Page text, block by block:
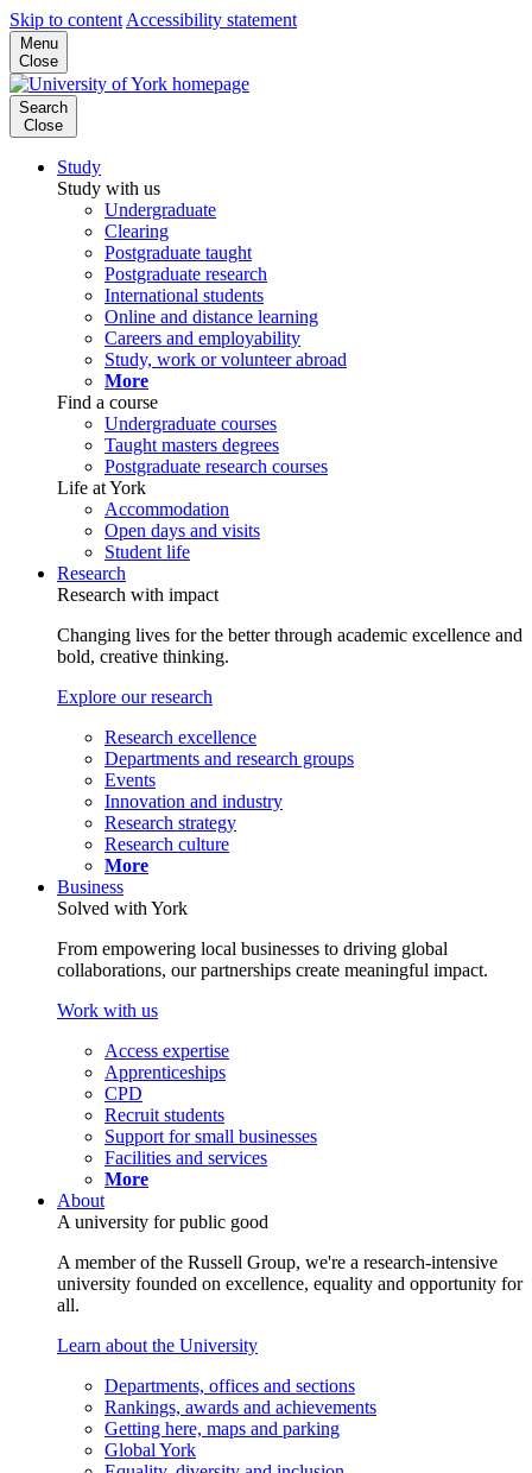
Skip to content Accessibility statement
Menu
Close
Search
Close
Study
Study with us
Undergraduate
Clearing
Postgraduate taught
Postgraduate research
International students
Online and distance learning
Careers and employability
Study, work or volunteer abroad
More
Find a course
Undergraduate courses
Taught masters degrees
Postgraduate research courses
Life at York
Accommodation
Open days and visits
Student life
Research
Research with impact
Changing lives for the better through academic excellence and
bold, creative thinking.
Explore our research
Research excellence
Departments and research groups
Events
Innovation and industry
Research strategy
Research culture
More
Business
Solved with York
From empowering local businesses to driving global
collaborations, our partnerships create meaningful impact.
Work with us
Access expertise
Apprenticeships
CPD
Recruit students
Support for small businesses
Facilities and services
More
About
A university for public good
A member of the Russell Group, we're a research-intensive
university founded on excellence, equality and opportunity for
all.
Learn about the University
Departments, offices and sections
Rankings, awards and achievements
Getting here, maps and parking
Global York